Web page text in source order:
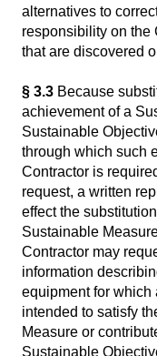
alternatives to
responsibility on the
that are discovered
§ 3.3 Because
achievement of a
Sustainable
through which such
Contractor is
request, a written
effect the
Sustainable
Contractor may
information
equipment for which
intended to satisfy
Measure or
Sustainable